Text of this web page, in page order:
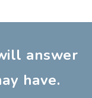
answer
have.